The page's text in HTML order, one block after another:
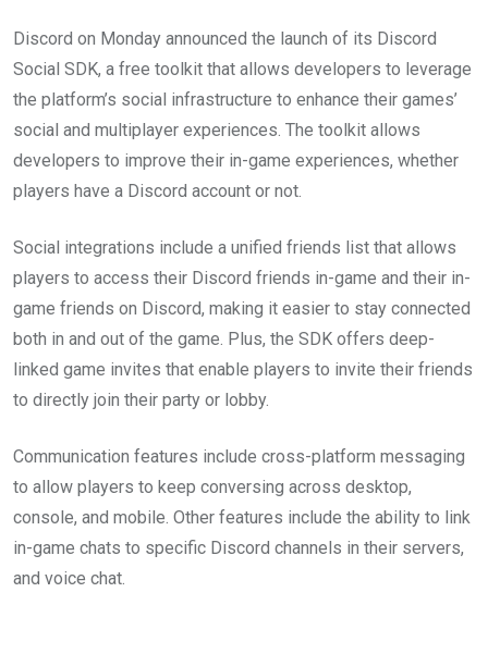
Discord on Monday announced the launch of its Discord
Social SDK, a free toolkit that allows developers to leverage
the platform’s social infrastructure to enhance their games’
social and multiplayer experiences. The toolkit allows
developers to improve their in-game experiences, whether
players have a Discord account or not.
Social integrations include a unified friends list that allows
players to access their Discord friends in-game and their in-
game friends on Discord, making it easier to stay connected
both in and out of the game. Plus, the SDK offers deep-
linked game invites that enable players to invite their friends
to directly join their party or lobby.
Communication features include cross-platform messaging
to allow players to keep conversing across desktop,
console, and mobile. Other features include the ability to link
in-game chats to specific Discord channels in their servers,
and voice chat.